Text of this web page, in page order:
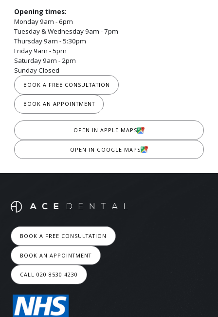
Opening times:
Monday 9am - 6pm
Tuesday & Wednesday 9am - 7pm
Thursday 9am - 5:30pm
Friday 9am - 5pm
Saturday 9am - 2pm
Sunday Closed
BOOK A FREE CONSULTATION
BOOK AN APPOINTMENT
OPEN IN APPLE MAPS
OPEN IN GOOGLE MAPS
BOOK A FREE CONSULTATION
BOOK AN APPOINTMENT
CALL 020 8530 4230